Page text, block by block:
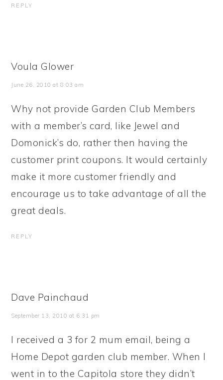
REPLY
Voula Glower
June 26, 2010 at 8:03 am
Why not provide Garden Club Members
with a member’s card, like Jewel and
Domonick’s do, rather then having the
customer print coupons. It would certainly
make it more customer friendly and
encourage us to take advantage of all the
great deals.
REPLY
Dave Painchaud
September 13, 2010 at 6:31 pm
I received a 3 for 2 mum email, being a
Home Depot garden club member. When I
went in to the Capitola store they didn’t